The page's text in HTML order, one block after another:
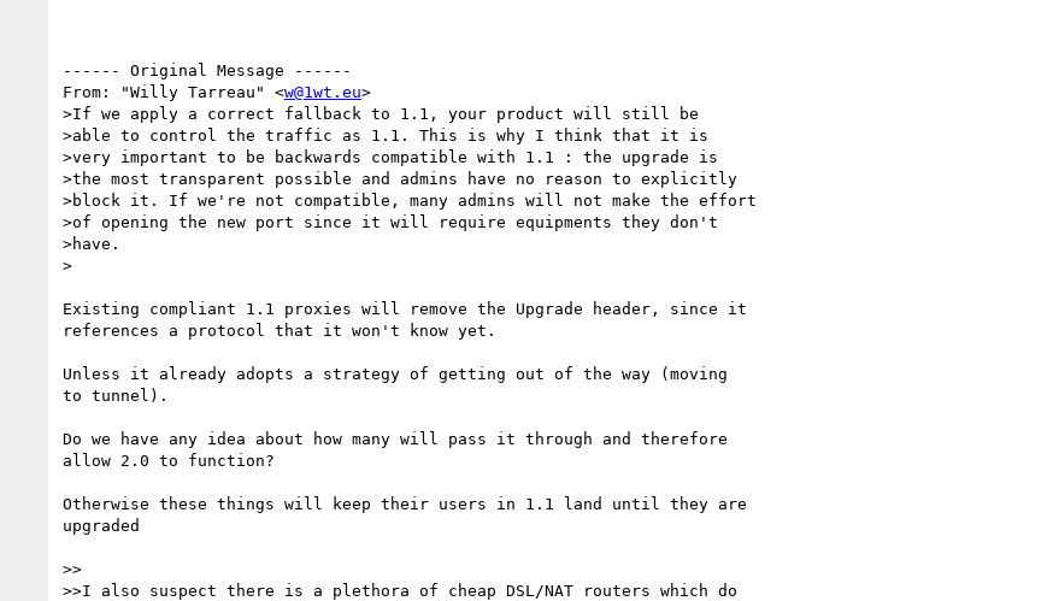
------ Original Message ------
From: "Willy Tarreau" <w@1wt.eu>
>If we apply a correct fallback to 1.1, your product will still be
>able to control the traffic as 1.1. This is why I think that it is
>very important to be backwards compatible with 1.1 : the upgrade is
>the most transparent possible and admins have no reason to explicitly
>block it. If we're not compatible, many admins will not make the effort
>of opening the new port since it will require equipments they don't
>have.
>
Existing compliant 1.1 proxies will remove the Upgrade header, since it
references a protocol that it won't know yet.
Unless it already adopts a strategy of getting out of the way (moving
to tunnel).
Do we have any idea about how many will pass it through and therefore
allow 2.0 to function?
Otherwise these things will keep their users in 1.1 land until they are
upgraded
>>
>>I also suspect there is a plethora of cheap DSL/NAT routers which do